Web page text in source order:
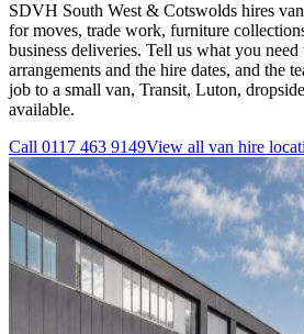
SDVH South West & Cotswolds hires
for moves, trade work, furniture
business deliveries. Tell us what you need
arrangements and the hire dates, and the
job to a small van, Transit, Luton,
available.
Call 0117 463 9149View all van hire